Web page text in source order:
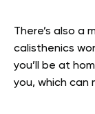
There’s also a
calisthenics
you’ll be at
you, which can